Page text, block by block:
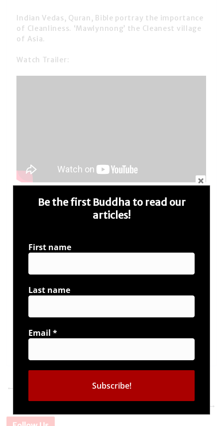
Indian Vedas, Quran, Bible portray the importance
of Cleanliness. ‘Mawlynnong’ the Cleanest village
of Asia.
Watch Trailer:
Watch the whole episode of ‘Bharat Ki Baat’,
releasing on Sunday, 27-1-2019, on all channels of
connected with us at #IAmBuddha page –
Interact with us and share your ideas, if we like, we
appreciate by posting them on our website.
←
Saare Jahan Se Achcha – a tribute to Northeast
I Am Buddha Foundation, since 10 years – Come
→
Be the first Buddha to read our
articles!
First name
Last name
Email *